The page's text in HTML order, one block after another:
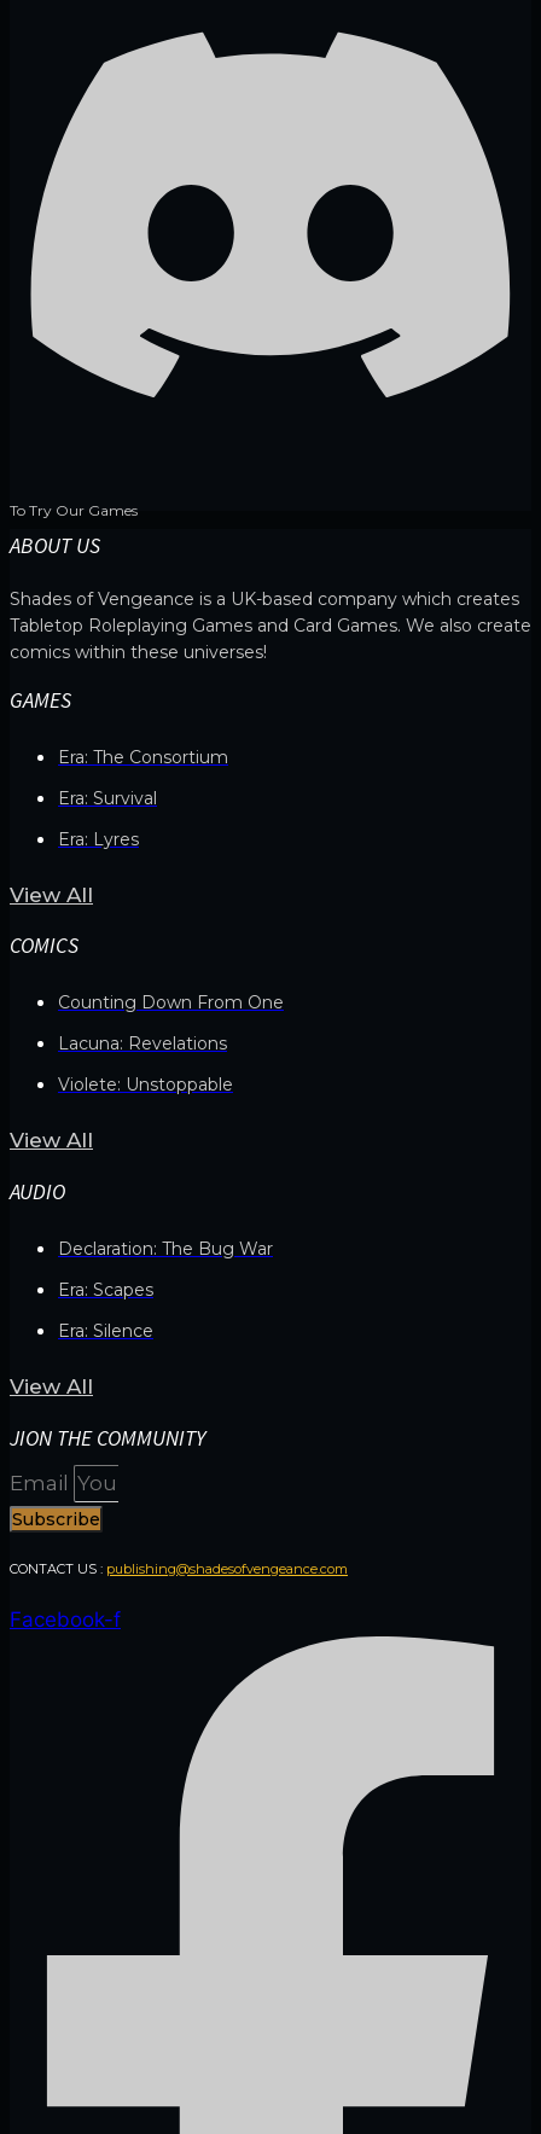
To Try Our Games
ABOUT US
Shades of Vengeance is a UK-based company which creates
Tabletop Roleplaying Games and Card Games. We also create
comics within these universes!
GAMES
Era: The Consortium
Era: Survival
Era: Lyres
View All
COMICS
Counting Down From One
Lacuna: Revelations
Violete: Unstoppable
View All
AUDIO
Declaration: The Bug War
Era: Scapes
Era: Silence
View All
JION THE COMMUNITY
Email
Subscribe
CONTACT US : publishing@shadesofvengeance.com
Facebook-f